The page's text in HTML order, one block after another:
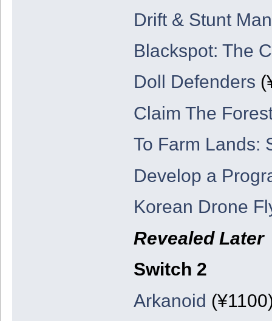
Drift & Stunt
Blackspot: The
Doll Defenders
Claim The
To Farm Lands:
Develop a
Korean Drone
Revealed Later
Switch 2
Arkanoid